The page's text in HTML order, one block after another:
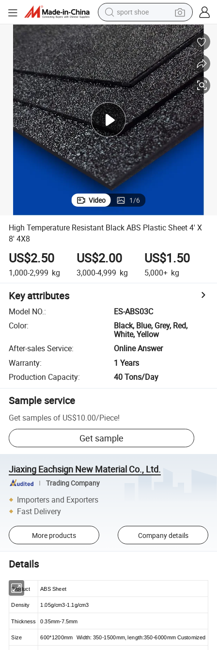
sport shoe
farm tractor
smart phone
weight loss capsule
crawler excavator
running shoe
electric tricycle
racing motorcycle
Video 1/6
High Temperature Resistant Black ABS Plastic Sheet 4' X
8' 4X8
US$2.50
1,000-2,999 kg
US$2.00
3,000-4,999 kg
US$1.50
5,000+ kg
Key attributes
Model NO.:
ES-ABS03C
Color:
Black, Blue, Grey, Red,
White, Yellow
After-sales Service:
Online Answer
Warranty:
1 Years
Production Capacity: 40 Tons/Day
Sample service
Get samples of US$10.00/Piece!
Get sample
Jiaxing Eachsign New Material Co., Ltd.
Trading Company
Importers and Exporters
Fast Delivery
More products Company details
Details
Product ABS Sheet
Density 1.05g/cm3-1.1g/cm3
Thickness 0.35mm-7.5mm
Size 600*1200mm Width: 350-1500mm, length:350-6000mm Customized